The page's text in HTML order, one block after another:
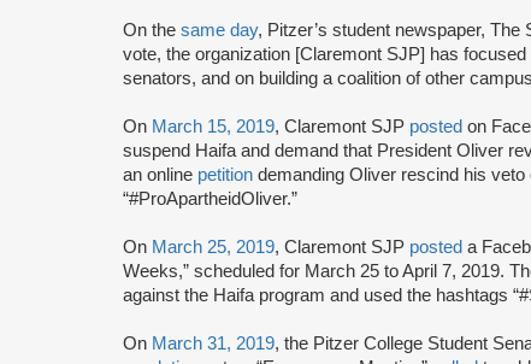
On the same day, Pitzer’s student newspaper, The
vote, the organization [Claremont SJP] has
senators, and on building a coalition of other
On March 15, 2019, Claremont SJP posted on
suspend Haifa and demand that President Oliver
an online petition demanding Oliver rescind his
“#ProApartheidOliver.”
On March 25, 2019, Claremont SJP posted a
Weeks,” scheduled for March 25 to April 7, 2019.
against the Haifa program and used the hashtags
On March 31, 2019, the Pitzer College Student